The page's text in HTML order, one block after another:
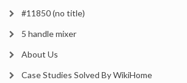
#11850 (no title)
5 handle mixer
About Us
Case Studies Solved By WikiHome